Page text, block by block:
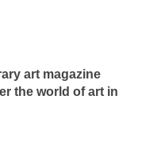
art magazine
the world of art in